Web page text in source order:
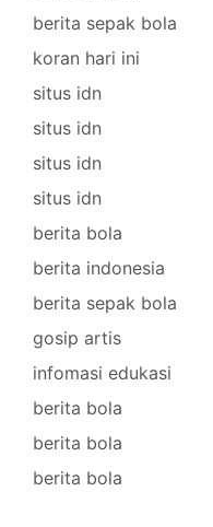
berita sepak bola
koran hari ini
situs idn
situs idn
situs idn
situs idn
berita bola
berita indonesia
berita sepak bola
gosip artis
infomasi edukasi
berita bola
berita bola
berita bola